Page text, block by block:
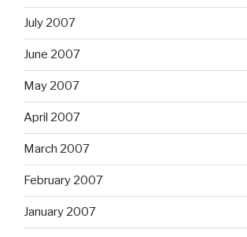
July 2007
June 2007
May 2007
April 2007
March 2007
February 2007
January 2007